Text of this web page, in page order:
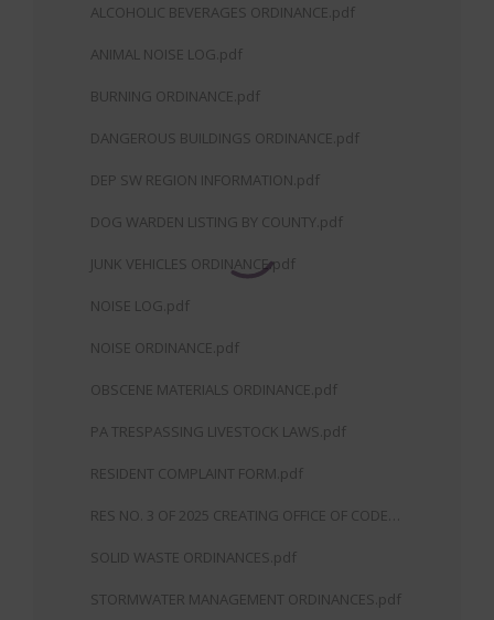
ALCOHOLIC BEVERAGES ORDINANCE.pdf
ANIMAL NOISE LOG.pdf
BURNING ORDINANCE.pdf
DANGEROUS BUILDINGS ORDINANCE.pdf
DEP SW REGION INFORMATION.pdf
DOG WARDEN LISTING BY COUNTY.pdf
JUNK VEHICLES ORDINANCE.pdf
NOISE LOG.pdf
NOISE ORDINANCE.pdf
OBSCENE MATERIALS ORDINANCE.pdf
PA TRESPASSING LIVESTOCK LAWS.pdf
RESIDENT COMPLAINT FORM.pdf
RES NO. 3 OF 2025 CREATING OFFICE OF CODE
SOLID WASTE ORDINANCES.pdf
STORMWATER MANAGEMENT ORDINANCES.pdf